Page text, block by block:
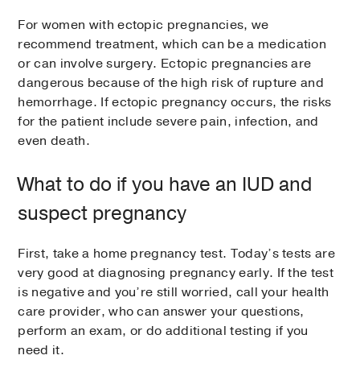
For women with ectopic pregnancies, we
recommend treatment, which can be a medication
or can involve surgery. Ectopic pregnancies are
dangerous because of the high risk of rupture and
hemorrhage. If ectopic pregnancy occurs, the risks
for the patient include severe pain, infection, and
even death.
What to do if you have an IUD and
suspect pregnancy
First, take a home pregnancy test. Today’s tests are
very good at diagnosing pregnancy early. If the test
is negative and you’re still worried, call your health
care provider, who can answer your questions,
perform an exam, or do additional testing if you
need it.